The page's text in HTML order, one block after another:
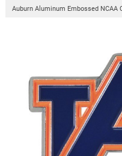
Auburn Aluminum Embossed NCAA
Auburn
Aluminum
Embossed